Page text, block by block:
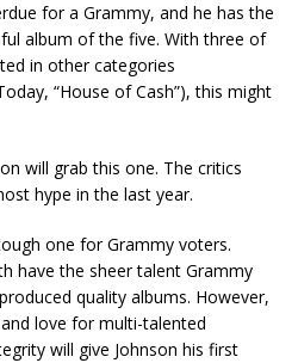
for a Grammy, and he has the
album of the five. With three of
in other categories
“House of Cash”), this might
will grab this one. The critics
hype in the last year.
one for Grammy voters.
have the sheer talent Grammy
quality albums. However,
love for multi-talented
will give Johnson his first